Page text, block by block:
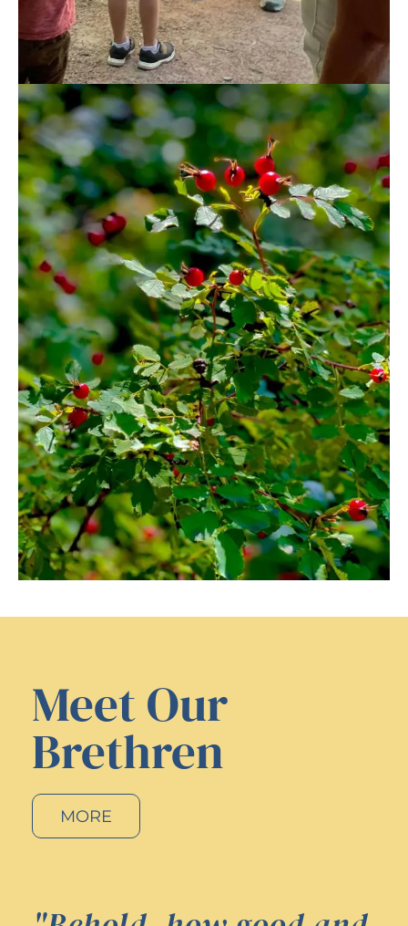
Meet Our
Brethren
MORE